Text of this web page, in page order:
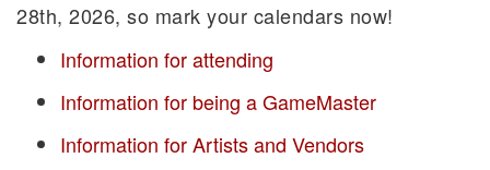
28th, 2026, so mark your calendars now!
Information for attending
Information for being a GameMaster
Information for Artists and Vendors